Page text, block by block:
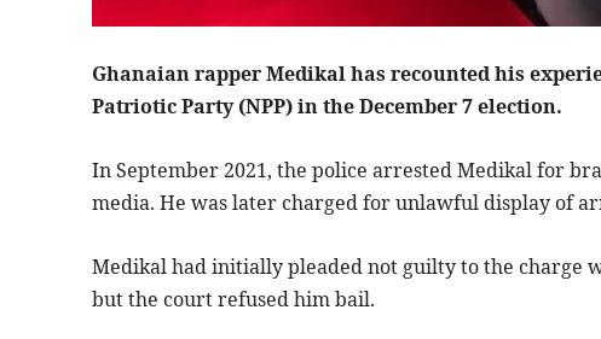
Ghanaian rapper Medikal has recounted his
Patriotic Party (NPP) in the December 7 election.
In September 2021, the police arrested Medikal for
media. He was later charged for unlawful display of
Medikal had initially pleaded not guilty to the charge
but the court refused him bail.